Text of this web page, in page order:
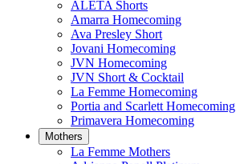
ALETA Shorts
Amarra Homecoming
Ava Presley Short
Jovani Homecoming
JVN Homecoming
JVN Short & Cocktail
La Femme Homecoming
Portia and Scarlett Homecoming
Primavera Homecoming
Mothers
La Femme Mothers